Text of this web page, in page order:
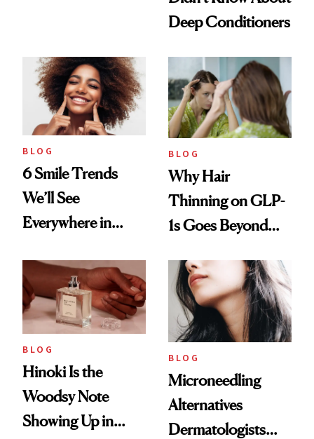
Deep Conditioners
BLOG
6 Smile Trends
We’ll See
Everywhere in
BLOG
Why Hair
Thinning on GLP-
1s Goes Beyond
BLOG
Hinoki Is the
Woodsy Note
Showing Up in
BLOG
Microneedling
Alternatives
Dermatologists